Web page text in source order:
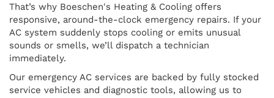
That’s why Boeschen's Heating & Cooling offers
responsive, around-the-clock emergency repairs. If your
AC system suddenly stops cooling or emits unusual
sounds or smells, we’ll dispatch a technician
immediately.
Our emergency AC services are backed by fully stocked
service vehicles and diagnostic tools, allowing us to